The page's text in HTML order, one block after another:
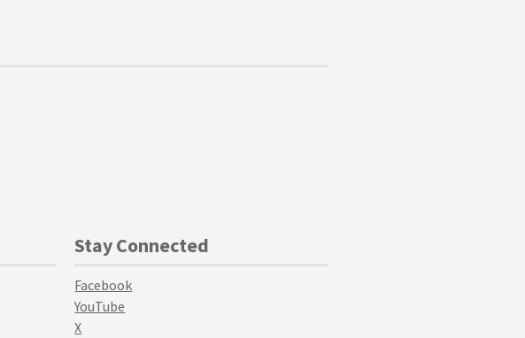
Stay Connected
Facebook
YouTube
X